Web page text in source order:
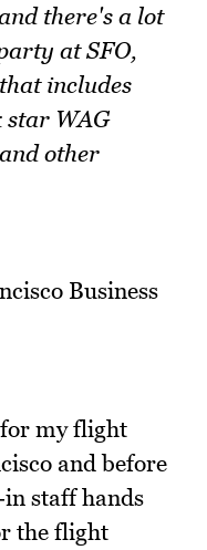
there's a lot
at SFO,
includes
star WAG
other
my flight
and before
staff hands
the flight